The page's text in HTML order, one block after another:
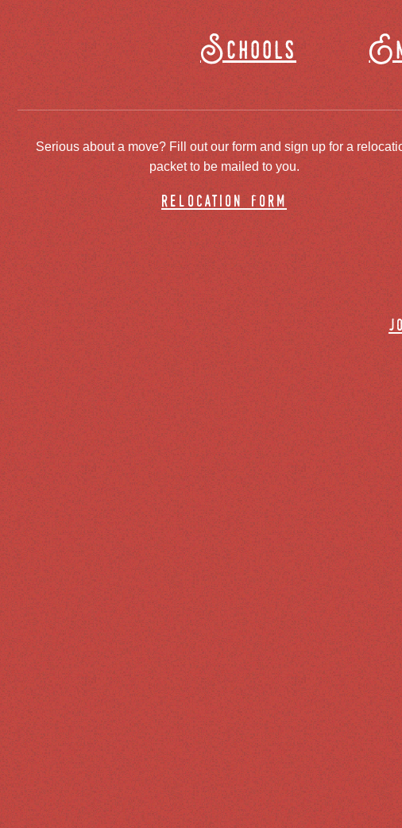
Schools
Serious about a move? Fill out our form and sign up for a
packet to be mailed to you.
relocation form